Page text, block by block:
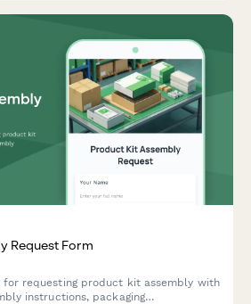
Request Form
for requesting product kit assembly with
instructions, packaging